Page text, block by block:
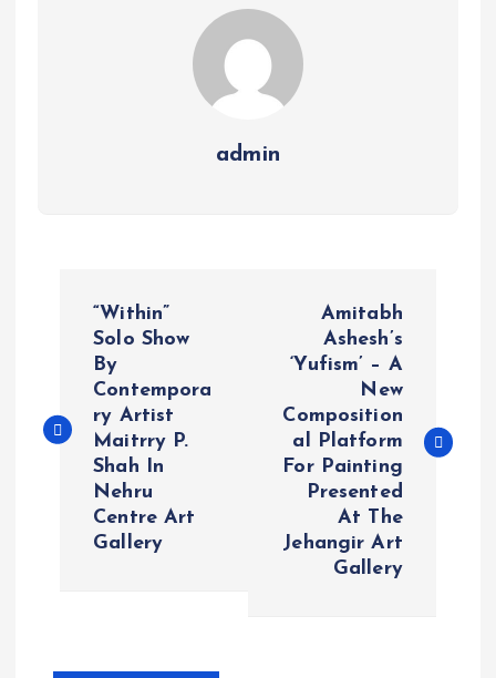
admin
t
“Within”
Solo Show
By
Contempora
ry Artist
Maitrry P.
Shah In
Nehru
Centre Art
Gallery
Amitabh
Ashesh’s
‘Yufism’ – A
New
Composition
al Platform
For Painting
Presented
At The
Jehangir Art
Gallery